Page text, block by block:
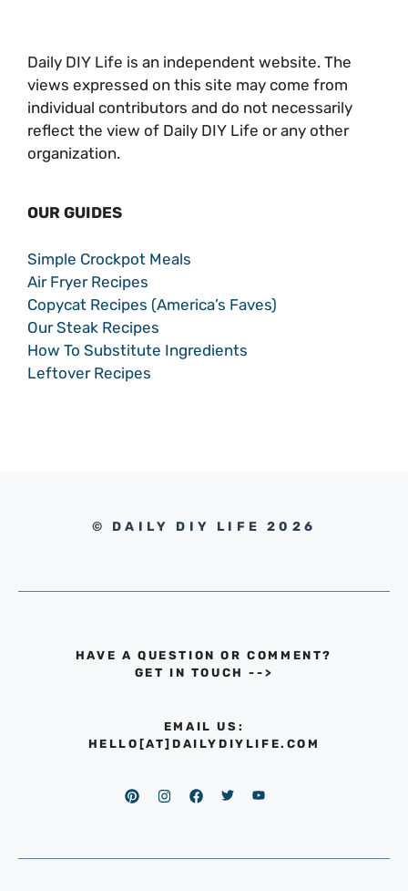
Daily DIY Life is an independent website. The
views expressed on this site may come from
individual contributors and do not necessarily
reflect the view of Daily DIY Life or any other
organization.
OUR GUIDES
Simple Crockpot Meals
Air Fryer Recipes
Copycat Recipes (America’s Faves)
Our Steak Recipes
How To Substitute Ingredients
Leftover Recipes
© DAILY DIY LIFE 2026
HAVE A QUESTION OR COMMENT?
GET IN TOUCH -->
EMAIL US:
HELLO[AT]DAILYDIYLIFE.COM